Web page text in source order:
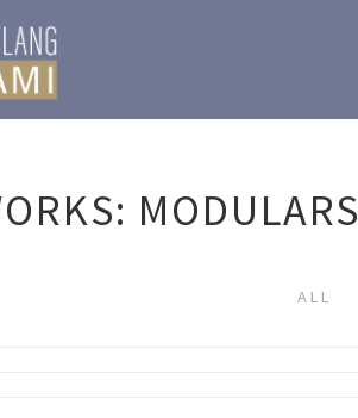
MODULARS
ALL